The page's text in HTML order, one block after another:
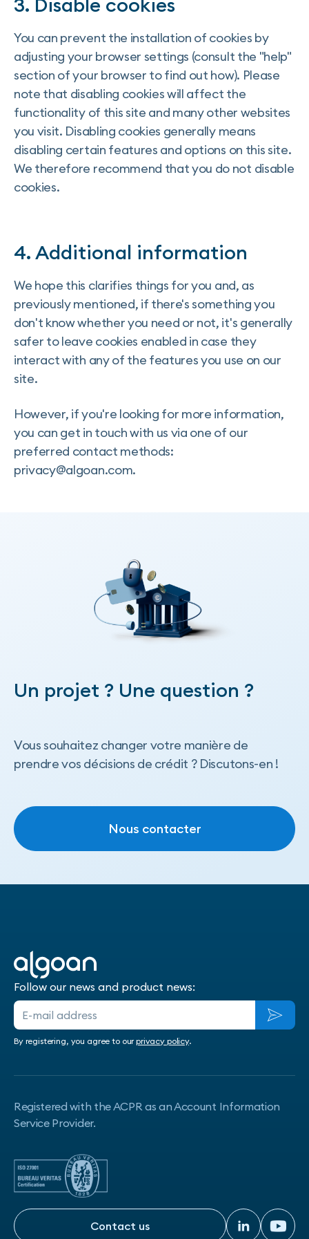
You can prevent the installation of cookies by
adjusting your browser settings (consult the "help"
section of your browser to find out how). Please
note that disabling cookies will affect the
functionality of this site and many other websites
you visit. Disabling cookies generally means
disabling certain features and options on this site.
We therefore recommend that you do not disable
cookies.
4. Additional information
We hope this clarifies things for you and, as
previously mentioned, if there's something you
don't know whether you need or not, it's generally
safer to leave cookies enabled in case they
interact with any of the features you use on our
site.
However, if you're looking for more information,
you can get in touch with us via one of our
preferred contact methods:
privacy@algoan.com.
Un projet ? Une question ?
Vous souhaitez changer votre manière de
prendre vos décisions de crédit ? Discutons-en !
Nous contacter
Follow our news and product news:
By registering, you agree to ourprivacy policy.
Registered with the ACPR as an Account Information
Service Provider.
Contact us